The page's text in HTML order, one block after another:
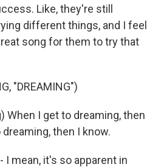
Like, they're still
different things, and I feel
song for them to try that
"DREAMING")
When I get to dreaming, then
then I know.
I mean, it's so apparent in